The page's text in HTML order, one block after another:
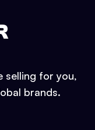
selling for you,
brands.